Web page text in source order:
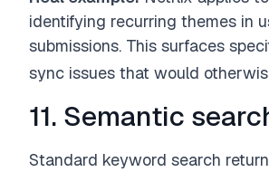
identifying recurring themes in
submissions. This surfaces
sync issues that would
11. Semantic
Standard keyword search